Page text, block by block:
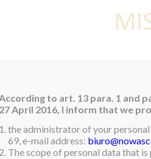
Discop Dubai 2017
is delighted to announce the
According to art. 13 para. 1 and
27 April 2016, I inform that we
the administrator of your personal
69, e-mail address:
The scope of personal data that is